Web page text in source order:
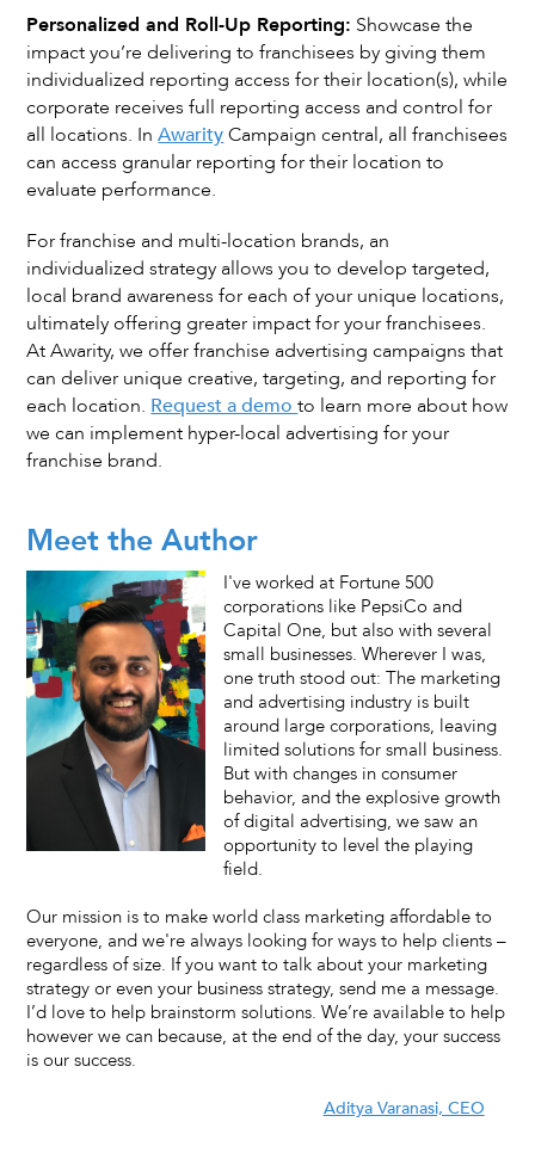
Personalized and Roll-Up Reporting: Showcase the
impact you’re delivering to franchisees by giving them
individualized reporting access for their location(s), while
corporate receives full reporting access and control for
all locations. InAwarityCampaign central, all franchisees
can access granular reporting for their location to
evaluate performance.
For franchise and multi-location brands, an
individualized strategy allows you to develop targeted,
local brand awareness for each of your unique locations,
ultimately offering greater impact for your franchisees.
At Awarity, we offer franchise advertising campaigns that
can deliver unique creative, targeting, and reporting for
each location. Request a demoto learn more about how
we can implement hyper-local advertising for your
franchise brand.
Meet the Author
I've worked at Fortune 500
corporations like PepsiCo and
Capital One, but also with several
small businesses. Wherever I was,
one truth stood out: The marketing
and advertising industry is built
around large corporations, leaving
limited solutions for small business.
But with changes in consumer
behavior, and the explosive growth
of digital advertising, we saw an
opportunity to level the playing
field.
Our mission is to make world class marketing affordable to
everyone, and we're always looking for ways to help clients –
regardless of size. If you want to talk about your marketing
strategy or even your business strategy, send me a message.
I’d love to help brainstorm solutions. We’re available to help
however we can because, at the end of the day, your success
is our success.
Aditya Varanasi, CEO